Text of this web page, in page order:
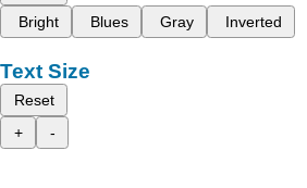
Bright
Blues Gray Inverted
Text Size
Reset
+
-